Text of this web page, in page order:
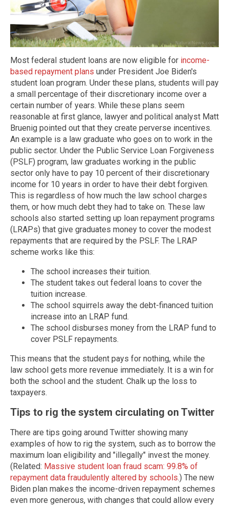
Most federal student loans are now eligible for income-
based repayment plans under President Joe Biden's
student loan program. Under these plans, students will pay
a small percentage of their discretionary income over a
certain number of years. While these plans seem
reasonable at first glance, lawyer and political analyst Matt
Bruenig pointed out that they create perverse incentives.
An example is a law graduate who goes on to work in the
public sector. Under the Public Service Loan Forgiveness
(PSLF) program, law graduates working in the public
sector only have to pay 10 percent of their discretionary
income for 10 years in order to have their debt forgiven.
This is regardless of how much the law school charges
them, or how much debt they had to take on. These law
schools also started setting up loan repayment programs
(LRAPs) that give graduates money to cover the modest
repayments that are required by the PSLF. The LRAP
scheme works like this:
The school increases their tuition.
The student takes out federal loans to cover the
tuition increase.
The school squirrels away the debt-financed tuition
increase into an LRAP fund.
The school disburses money from the LRAP fund to
cover PSLF repayments.
This means that the student pays for nothing, while the
law school gets more revenue immediately. It is a win for
both the school and the student. Chalk up the loss to
taxpayers.
Tips to rig the system circulating on Twitter
There are tips going around Twitter showing many
examples of how to rig the system, such as to borrow the
maximum loan eligibility and "illegally" invest the money.
(Related: Massive student loan fraud scam: 99.8% of
repayment data fraudulently altered by schools.) The new
Biden plan makes the income-driven repayment schemes
even more generous, with changes that could allow every